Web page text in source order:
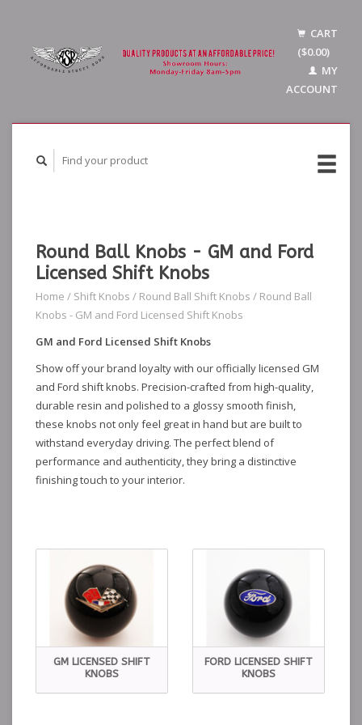
CART
($0.00)
MY
ACCOUNT
Round Ball Knobs - GM and Ford
Licensed Shift Knobs
Home / Shift Knobs / Round Ball Shift Knobs / Round Ball
Knobs - GM and Ford Licensed Shift Knobs
GM and Ford Licensed Shift Knobs
Show off your brand loyalty with our officially licensed GM
and Ford shift knobs. Precision-crafted from high-quality,
durable resin and polished to a glossy smooth finish,
these knobs not only feel great in hand but are built to
withstand everyday driving. The perfect blend of
performance and authenticity, they bring a distinctive
finishing touch to your interior.
GM LICENSED SHIFT
KNOBS
FORD LICENSED SHIFT
KNOBS